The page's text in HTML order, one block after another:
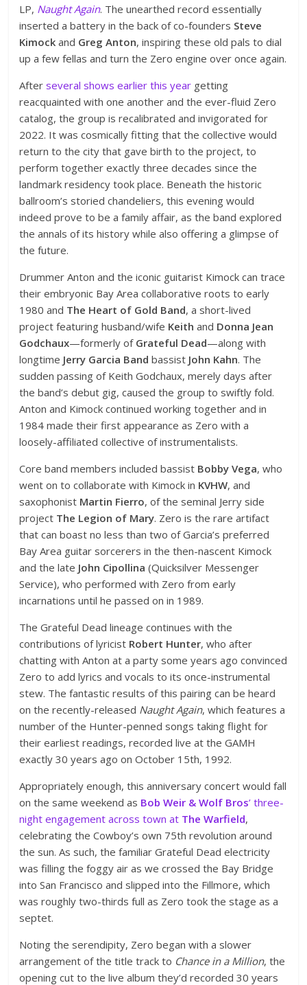
LP, Naught Again. The unearthed record essentially
inserted a battery in the back of co-founders Steve
Kimock and Greg Anton, inspiring these old pals to dial
up a few fellas and turn the Zero engine over once again.
Afterseveral shows earlier this year getting
reacquainted with one another and the ever-fluid Zero
catalog, the group is recalibrated and invigorated for
2022. It was cosmically fitting that the collective would
return to the city that gave birth to the project, to
perform together exactly three decades since the
landmark residency took place. Beneath the historic
ballroom’s storied chandeliers, this evening would
indeed prove to be a family affair, as the band explored
the annals of its history while also offering a glimpse of
the future.
Drummer Anton and the iconic guitarist Kimock can trace
their embryonic Bay Area collaborative roots to early
1980 and The Heart of Gold Band, a short-lived
project featuring husband/wife Keith and Donna Jean
Godchaux—formerly of Grateful Dead—along with
longtime Jerry Garcia Band bassist John Kahn. The
sudden passing of Keith Godchaux, merely days after
the band’s debut gig, caused the group to swiftly fold.
Anton and Kimock continued working together and in
1984 made their first appearance as Zero with a
loosely-affiliated collective of instrumentalists.
Core band members included bassist Bobby Vega, who
went on to collaborate with Kimock in KVHW, and
saxophonist Martin Fierro, of the seminal Jerry side
project The Legion of Mary. Zero is the rare artifact
that can boast no less than two of Garcia’s preferred
Bay Area guitar sorcerers in the then-nascent Kimock
and the late John Cipollina (Quicksilver Messenger
Service), who performed with Zero from early
incarnations until he passed on in 1989.
The Grateful Dead lineage continues with the
contributions of lyricist Robert Hunter, who after
chatting with Anton at a party some years ago convinced
Zero to add lyrics and vocals to its once-instrumental
stew. The fantastic results of this pairing can be heard
on the recently-released Naught Again, which features a
number of the Hunter-penned songs taking flight for
their earliest readings, recorded live at the GAMH
exactly 30 years ago on October 15th, 1992.
Appropriately enough, this anniversary concert would fall
on the same weekend as Bob Weir & Wolf Bros’ three-
night engagement across town at The Warfield,
celebrating the Cowboy’s own 75th revolution around
the sun. As such, the familiar Grateful Dead electricity
was filling the foggy air as we crossed the Bay Bridge
into San Francisco and slipped into the Fillmore, which
was roughly two-thirds full as Zero took the stage as a
septet.
Noting the serendipity, Zero began with a slower
arrangement of the title track to Chance in a Million, the
opening cut to the live album they’d recorded 30 years